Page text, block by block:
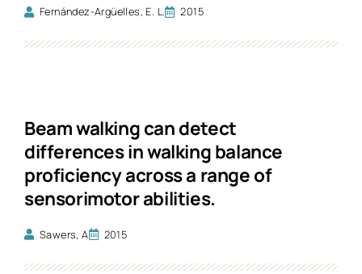
Fernández-Argüelles, E. L. 2015
Beam walking can detect
differences in walking balance
proficiency across a range of
sensorimotor abilities.
Sawers, A 2015